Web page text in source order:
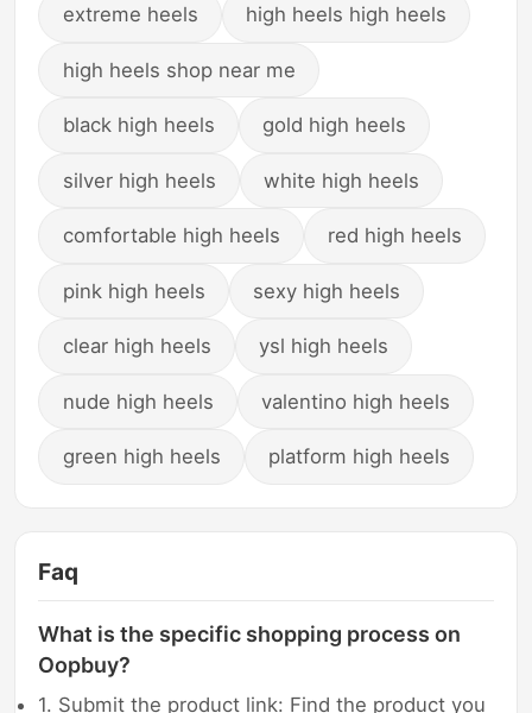
extreme heels high heels high heels
high heels shop near me
black high heels gold high heels
silver high heels white high heels
comfortable high heels red high heels
pink high heels sexy high heels
clear high heels ysl high heels
nude high heels valentino high heels
green high heels platform high heels
Faq
What is the specific shopping process on
Oopbuy?
1. Submit the product link: Find the product you